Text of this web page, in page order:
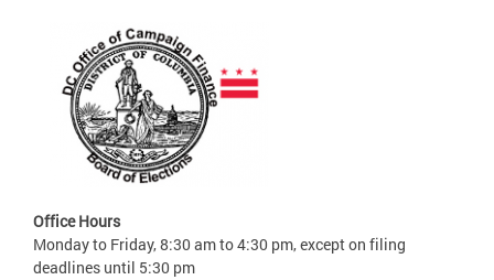
Office Hours
Monday to Friday, 8:30 am to 4:30 pm, except on filing
deadlines until 5:30 pm